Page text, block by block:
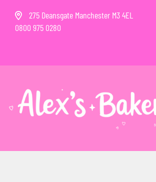
275 Deansgate Manchester M3 4EL
0800 975 0280